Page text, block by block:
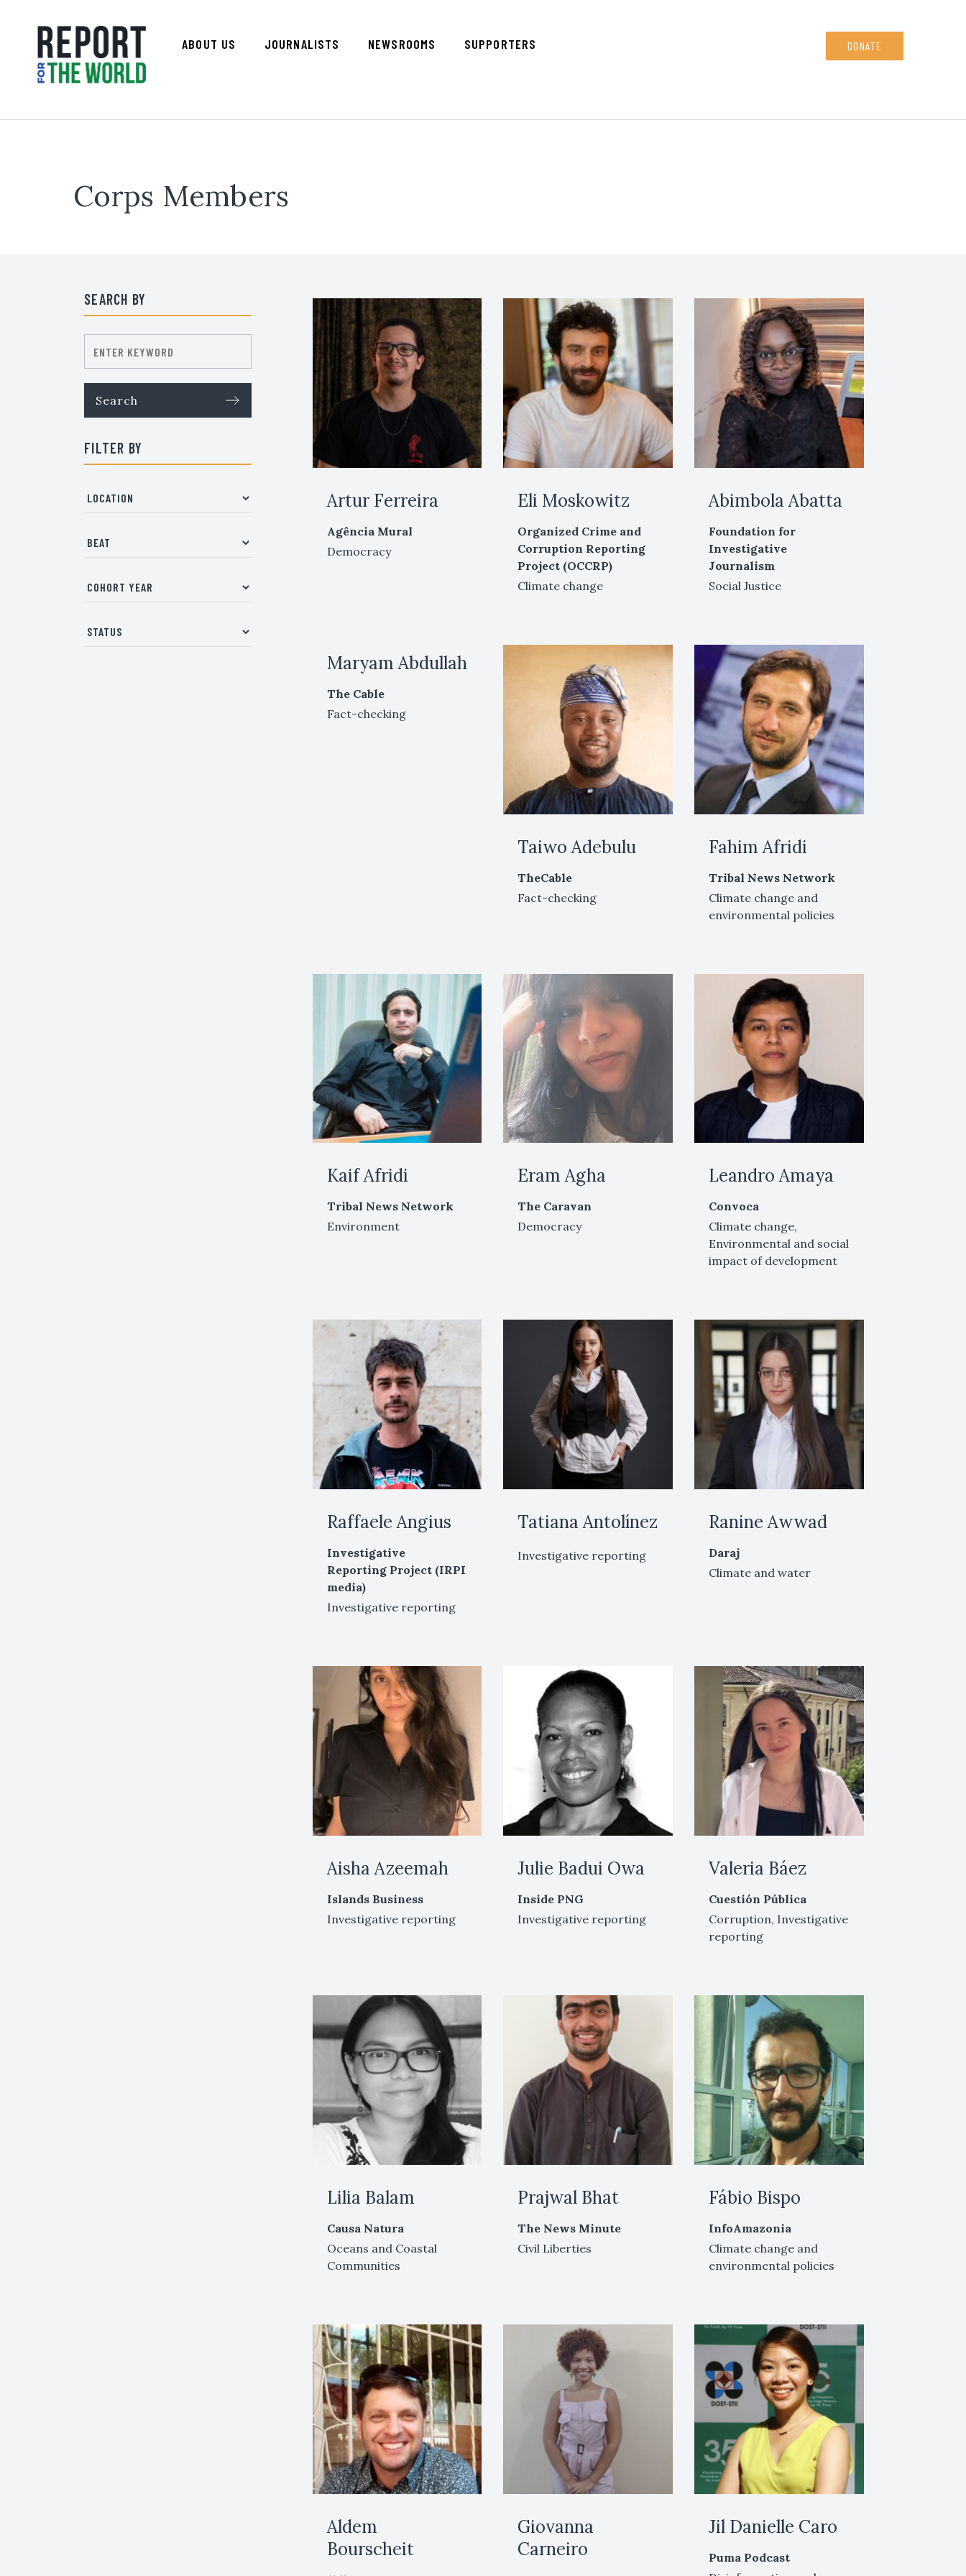
ABOUT US JOURNALISTS NEWSROOMS SUPPORTERS DONATE
Corps Members
SEARCH BY
FILTER BY
Artur Ferreira
Agência Mural
Democracy
Eli Moskowitz
Organized Crime and
Corruption Reporting
Project (OCCRP)
Climate change
Abimbola Abatta
Foundation for
Investigative
Journalism
Social Justice
Maryam Abdullah
The Cable
Fact-checking
Taiwo Adebulu
TheCable
Fact-checking
Fahim Afridi
Tribal News Network
Climate change and
environmental policies
Kaif Afridi
Tribal News Network
Environment
Eram Agha
The Caravan
Democracy
Leandro Amaya
Convoca
Climate change,
Environmental and social
impact of development
Raffaele Angius
Investigative
Reporting Project (IRPI
media)
Investigative reporting
Tatiana Antolínez
Investigative reporting
Ranine Awwad
Daraj
Climate and water
Aisha Azeemah
Islands Business
Investigative reporting
Julie Badui Owa
Inside PNG
Investigative reporting
Valeria Báez
Cuestión Pública
Corruption, Investigative
reporting
Lilia Balam
Causa Natura
Oceans and Coastal
Communities
Prajwal Bhat
The News Minute
Civil Liberties
Fábio Bispo
InfoAmazonia
Climate change and
environmental policies
Aldem
Bourscheit
Giovanna
Carneiro
Jil Danielle Caro
Puma Podcast